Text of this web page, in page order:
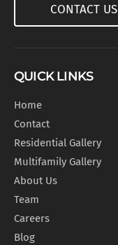
CONTACT US
QUICK LINKS
Home
Contact
Residential Gallery
Multifamily Gallery
About Us
Team
Careers
Blog